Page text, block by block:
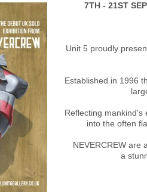
7TH - 21ST
Unit 5 proudly
Established in 1996
Reflecting mankind's
into the often
NEVERCREW are
a